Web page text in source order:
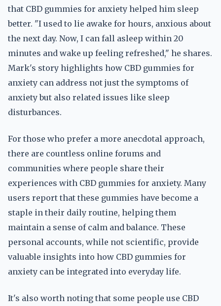
that CBD gummies for anxiety helped him sleep
better. "I used to lie awake for hours, anxious about
the next day. Now, I can fall asleep within 20
minutes and wake up feeling refreshed," he shares.
Mark's story highlights how CBD gummies for
anxiety can address not just the symptoms of
anxiety but also related issues like sleep
disturbances.
For those who prefer a more anecdotal approach,
there are countless online forums and
communities where people share their
experiences with CBD gummies for anxiety. Many
users report that these gummies have become a
staple in their daily routine, helping them
maintain a sense of calm and balance. These
personal accounts, while not scientific, provide
valuable insights into how CBD gummies for
anxiety can be integrated into everyday life.
It's also worth noting that some people use CBD